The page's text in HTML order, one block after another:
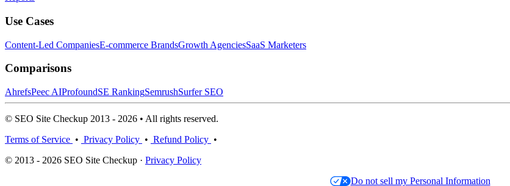
Use Cases
Content-Led CompaniesE-commerce BrandsGrowth AgenciesSaaS Marketers
Comparisons
AhrefsPeec AIProfoundSE RankingSemrushSurfer SEO
© SEO Site Checkup 2013 - 2026 • All rights reserved.
Terms of Service • Privacy Policy • Refund Policy •
© 2013 - 2026 SEO Site Checkup · Privacy Policy
Do not sell my Personal Information